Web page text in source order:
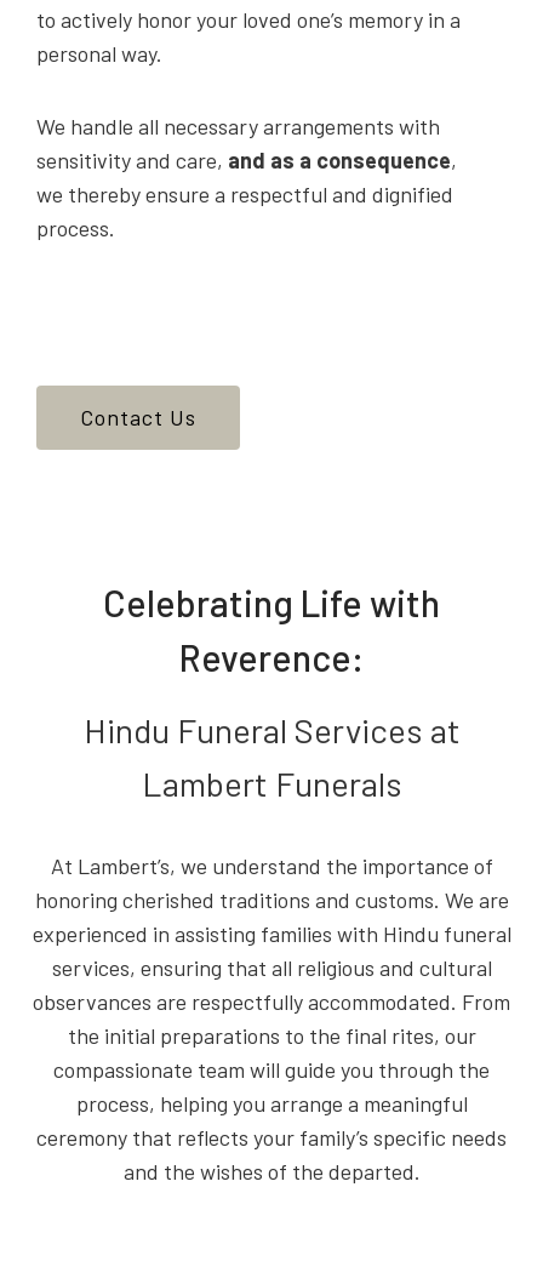
to actively honor your loved one’s memory in a
personal way.
We handle all necessary arrangements with
sensitivity and care, and as a consequence,
we thereby ensure a respectful and dignified
process.
Contact Us
Celebrating Life with
Reverence:
Hindu Funeral Services at
Lambert Funerals
At Lambert’s, we understand the importance of
honoring cherished traditions and customs. We are
experienced in assisting families with Hindu funeral
services, ensuring that all religious and cultural
observances are respectfully accommodated. From
the initial preparations to the final rites, our
compassionate team will guide you through the
process, helping you arrange a meaningful
ceremony that reflects your family’s specific needs
and the wishes of the departed.